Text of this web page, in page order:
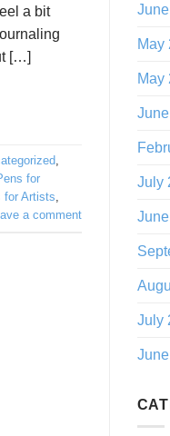
a bit
[…]
for
for Artists
a comment
May
May
July
July